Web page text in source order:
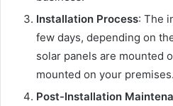
Installation Process: The
few days, depending on
solar panels are mounted
mounted on your premises.
Post-Installation